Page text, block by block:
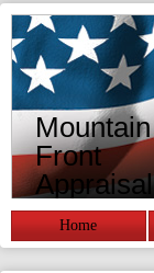
Mountain
Front
Appraisal
Services
Home